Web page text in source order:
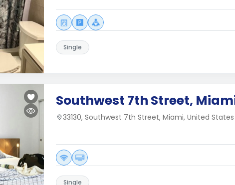
Single
Southwest 7th Street,
33130, Southwest 7th Street, Miami, United States
Single